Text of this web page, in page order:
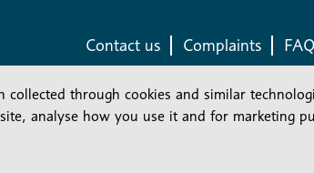
Contact us Complaints
Company
collected through cookies and similar
analyse how you use it and for marketing